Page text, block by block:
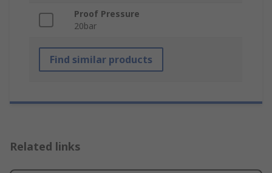
Proof Pressure
20bar
Find similar products
Related links